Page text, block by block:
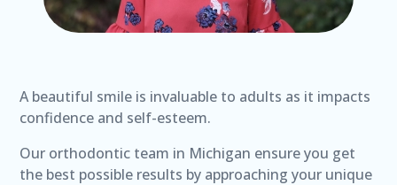
A beautiful smile is invaluable to adults as it impacts
confidence and self-esteem.
Our orthodontic team in Michigan ensure you get
the best possible results by approaching your unique